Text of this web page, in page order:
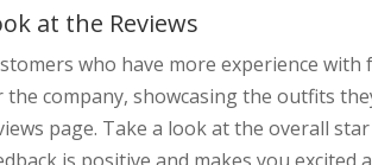
at the Reviews
who have more experience
the company, showcasing the outfits
page. Take a look at the overall